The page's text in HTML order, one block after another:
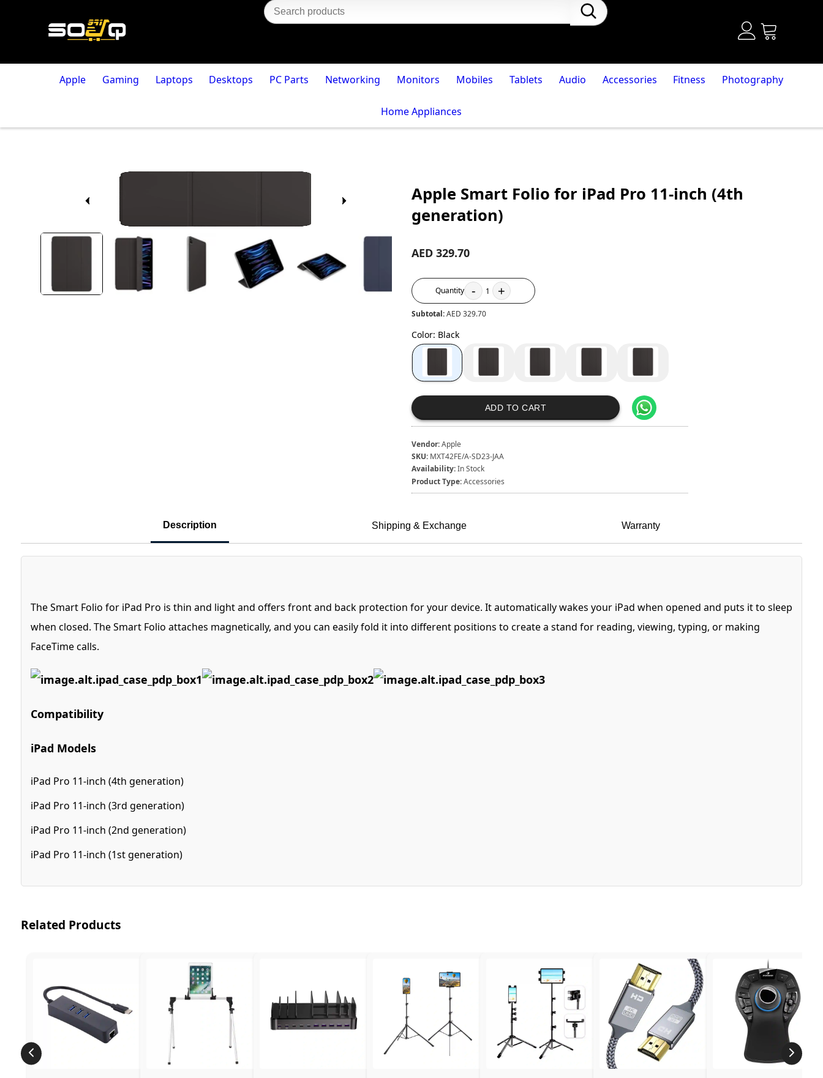
Apple Gaming Laptops Desktops PC Parts Networking Monitors Mobiles Tablets Audio Accessories Fitness Photography
Home Appliances
Apple Smart Folio for iPad Pro 11-inch (4th
generation)
AED 329.70
Quantity - 1 +
Subtotal:AED 329.70
Color: Black
ADD TO CART
Vendor:Apple
SKU: MXT42FE/A-SD23-JAA
Availability:In Stock
Product Type:Accessories
Description Shipping & Exchange Warranty
The Smart Folio for iPad Pro is thin and light and offers front and back protection for your device. It automatically wakes your iPad when opened and puts it to sleep
when closed. The Smart Folio attaches magnetically, and you can easily fold it into different positions to create a stand for reading, viewing, typing, or making
FaceTime calls.
Compatibility
iPad Models
iPad Pro 11-inch (4th generation)
iPad Pro 11-inch (3rd generation)
iPad Pro 11-inch (2nd generation)
iPad Pro 11-inch (1st generation)
Related Products